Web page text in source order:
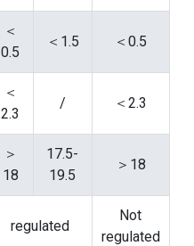
＜
0.5
＜1.5 ＜0.5
＜
2.3
/ ＜2.3
＞
18
17.5-
19.5
＞18
regulated
Not
regulated